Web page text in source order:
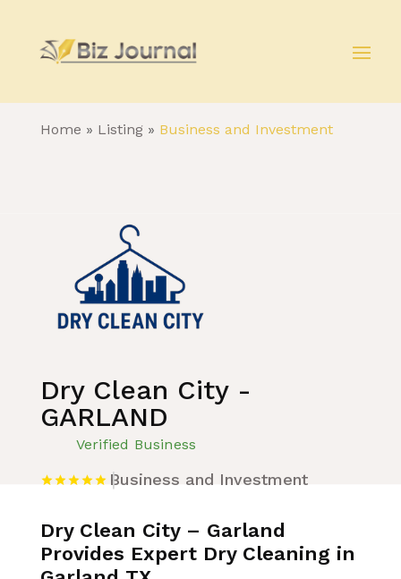
Home » Listing» Business and Investment
Dry Clean City -
GARLAND
Verified Business
Business and Investment
Dry Clean City – Garland
Provides Expert Dry Cleaning in